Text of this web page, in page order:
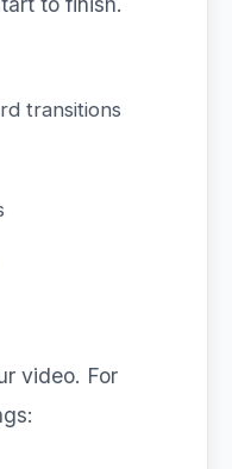
transitions
video. For